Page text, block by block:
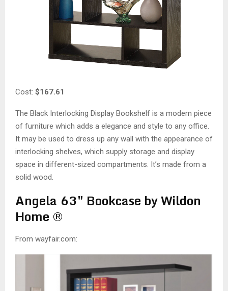
Cost: $167.61
The Black Interlocking Display Bookshelf is a modern piece
of furniture which adds a elegance and style to any office.
It may be used to dress up any wall with the appearance of
interlocking shelves, which supply storage and display
space in different-sized compartments. It’s made from a
solid wood.
Angela 63″ Bookcase by Wildon
Home ®
From wayfair.com: